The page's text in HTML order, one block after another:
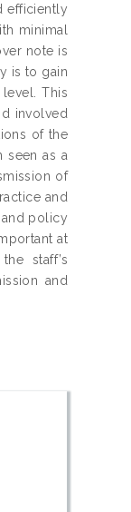
efficiently
minimal
note is
is to gain
This
involved
of the
seen as a
of
and
and policy
at
staff’s
and